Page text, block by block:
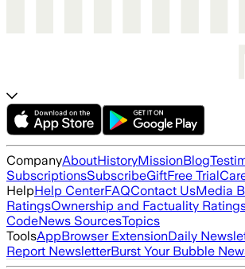
CompanyAboutHistoryMissionBlog
SubscriptionsSubscribeGiftFree Trial
HelpHelp CenterFAQContact UsMedia
RatingsOwnership and Factuality
CodeNews SourcesTopics
ToolsAppBrowser ExtensionDaily
Report NewsletterBurst Your Bubble